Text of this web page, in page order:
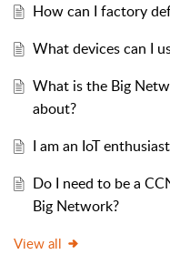
How can I factory
What devices can I
What is the Big
about?
I am an IoT
Do I need to be a
Big Network?
View all